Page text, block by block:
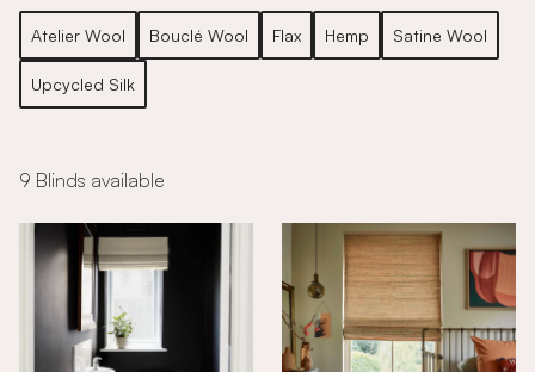
Atelier Wool Bouclé Wool Flax Hemp Satine Wool
Upcycled Silk
9 Blinds available